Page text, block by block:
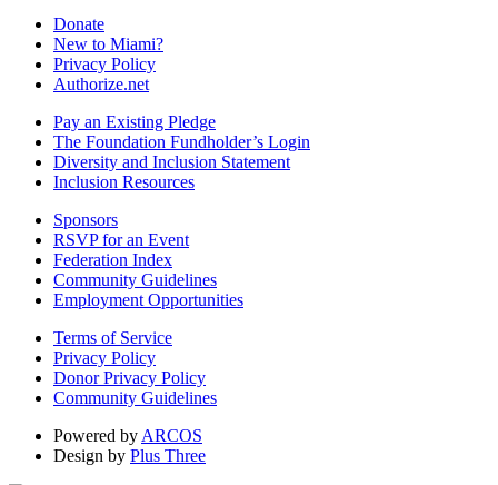
Donate
New to Miami?
Privacy Policy
Authorize.net
Pay an Existing Pledge
The Foundation Fundholder’s Login
Diversity and Inclusion Statement
Inclusion Resources
Sponsors
RSVP for an Event
Federation Index
Community Guidelines
Employment Opportunities
Terms of Service
Privacy Policy
Donor Privacy Policy
Community Guidelines
Powered by ARCOS
Design by Plus Three